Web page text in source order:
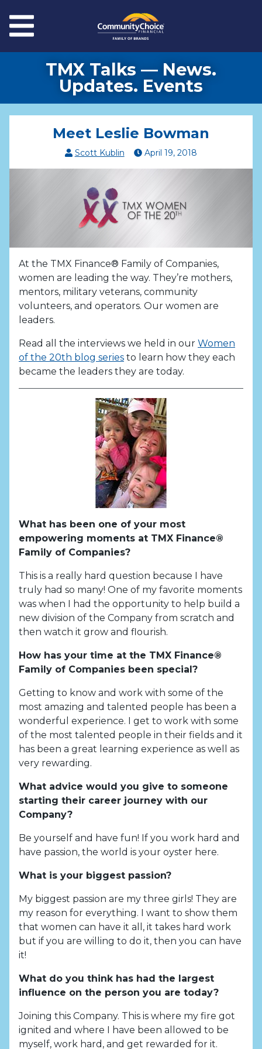
Menu
TMX Talks — News.
Updates. Events
Meet Leslie Bowman
Scott Kublin April 19, 2018
At the TMX Finance® Family of Companies,
women are leading the way. They’re mothers,
mentors, military veterans, community
volunteers, and operators. Our women are
leaders.
Read all the interviews we held in our Women
of the 20th blog series to learn how they each
became the leaders they are today.
What has been one of your most
empowering moments at TMX Finance®
Family of Companies?
This is a really hard question because I have
truly had so many! One of my favorite moments
was when I had the opportunity to help build a
new division of the Company from scratch and
then watch it grow and flourish.
How has your time at the TMX Finance®
Family of Companies been special?
Getting to know and work with some of the
most amazing and talented people has been a
wonderful experience. I get to work with some
of the most talented people in their fields and it
has been a great learning experience as well as
very rewarding.
What advice would you give to someone
starting their career journey with our
Company?
Be yourself and have fun! If you work hard and
have passion, the world is your oyster here.
What is your biggest passion?
My biggest passion are my three girls! They are
my reason for everything. I want to show them
that women can have it all, it takes hard work
but if you are willing to do it, then you can have
it!
What do you think has had the largest
influence on the person you are today?
Joining this Company. This is where my fire got
ignited and where I have been allowed to be
myself, work hard, and get rewarded for it.